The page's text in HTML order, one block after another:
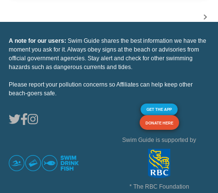
A note for our users: Swim Guide shares the best information we have the
moment you ask for it. Always obey signs at the beach or advisories from
official government agencies. Stay alert and check for other swimming
hazards such as dangerous currents and tides.
Please report your pollution concerns so Affiliates can help keep other
beach-goers safe.
GET THE APP
DONATE HERE
Swim Guide is supported by
* The RBC Foundation